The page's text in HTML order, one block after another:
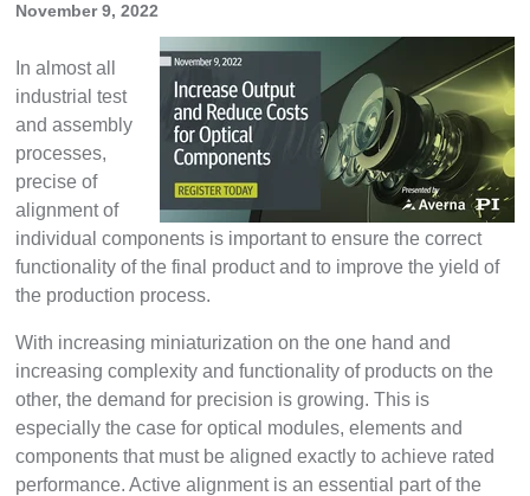
November 9, 2022
In almost all
industrial test
and assembly
processes,
precise of
alignment of
individual components is important to ensure the correct
functionality of the final product and to improve the yield of
the production process.
With increasing miniaturization on the one hand and
increasing complexity and functionality of products on the
other, the demand for precision is growing. This is
especially the case for optical modules, elements and
components that must be aligned exactly to achieve rated
performance. Active alignment is an essential part of the